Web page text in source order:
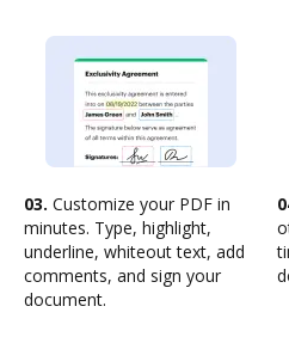
03. Customize your PDF in
minutes. Type, highlight,
underline, whiteout text, add
comments, and sign your
document.